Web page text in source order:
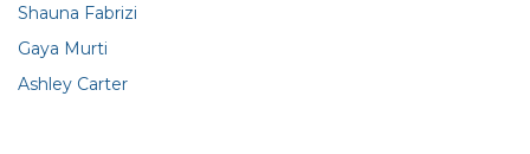
Shauna Fabrizi
Gaya Murti
Ashley Carter